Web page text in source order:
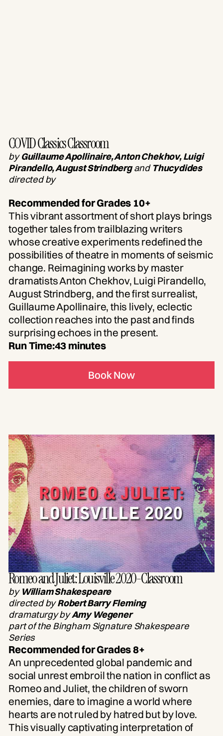
COVID Classics Classroom
byGuillaume Apollinaire, Anton Chekhov, Luigi
Pirandello, August Strindbergand Thucydides
directed by
Recommended for Grades 10+
This vibrant assortment of short plays brings
together tales from trailblazing writers
whose creative experiments redefined the
possibilities of theatre in moments of seismic
change. Reimagining works by master
dramatists Anton Chekhov, Luigi Pirandello,
August Strindberg, and the first surrealist,
Guillaume Apollinaire, this lively, eclectic
collection reaches into the past and finds
surprising echoes in the present.
Run Time:43 minutes
Book Now
Romeo and Juliet: Louisville 2020-Classroom
by William Shakespeare
directed byRobert Barry Fleming
dramaturgy byAmy Wegener
part of the Bingham Signature Shakespeare
Series
Recommended for Grades 8+
An unprecedented global pandemic and
social unrest embroil the nation in conflict as
Romeo and Juliet, the children of sworn
enemies, dare to imagine a world where
hearts are not ruled by hatred but by love.
This visually captivating interpretation of